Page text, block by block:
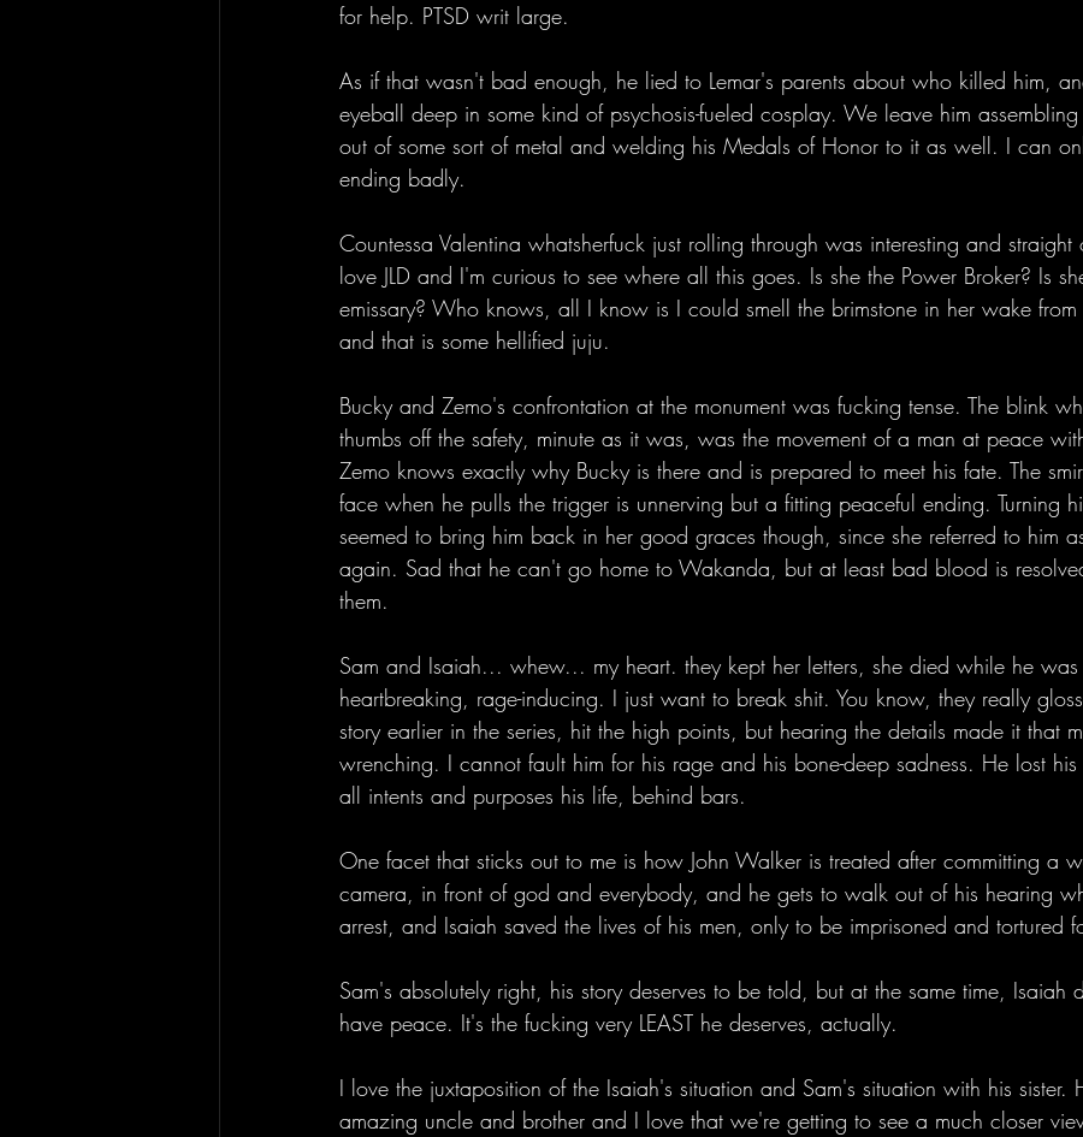
for help. PTSD writ large.
As if that wasn't bad enough, he lied to Lemar's parents about who killed him,
eyeball deep in some kind of psychosis-fueled cosplay. We leave him
out of some sort of metal and welding his Medals of Honor to it as well. I can
ending badly.
Countessa Valentina whatsherfuck just rolling through was interesting and
love JLD and I'm curious to see where all this goes. Is she the Power Broker? Is
emissary? Who knows, all I know is I could smell the brimstone in her wake
and that is some hellified juju.
Bucky and Zemo's confrontation at the monument was fucking tense. The blink
thumbs off the safety, minute as it was, was the movement of a man at peace
Zemo knows exactly why Bucky is there and is prepared to meet his fate. The
face when he pulls the trigger is unnerving but a fitting peaceful ending. Turning
seemed to bring him back in her good graces though, since she referred to him
again. Sad that he can't go home to Wakanda, but at least bad blood is
them.
Sam and Isaiah... whew... my heart. they kept her letters, she died while he
heartbreaking, rage-inducing. I just want to break shit. You know, they really
story earlier in the series, hit the high points, but hearing the details made it that
wrenching. I cannot fault him for his rage and his bone-deep sadness. He lost
all intents and purposes his life, behind bars.
One facet that sticks out to me is how John Walker is treated after committing a
camera, in front of god and everybody, and he gets to walk out of his hearing
arrest, and Isaiah saved the lives of his men, only to be imprisoned and tortured
Sam's absolutely right, his story deserves to be told, but at the same time, Isaiah
have peace. It's the fucking very LEAST he deserves, actually.
I love the juxtaposition of the Isaiah's situation and Sam's situation with his sister.
amazing uncle and brother and I love that we're getting to see a much closer